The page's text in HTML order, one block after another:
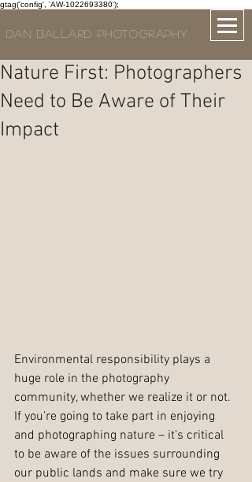
gtag('config', 'AW-1022693380');
DAN BALLARD PHOTOGRAPHY
Nature First: Photographers
Need to Be Aware of Their
Impact
Environmental responsibility plays a
huge role in the photography
community, whether we realize it or not.
If you’re going to take part in enjoying
and photographing nature – it’s critical
to be aware of the issues surrounding
our public lands and make sure we try